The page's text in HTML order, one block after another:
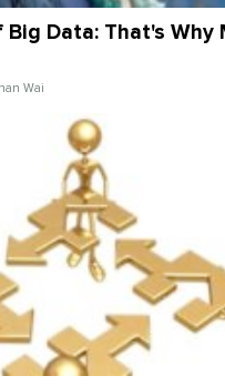
Big Data: That's Why
Wai